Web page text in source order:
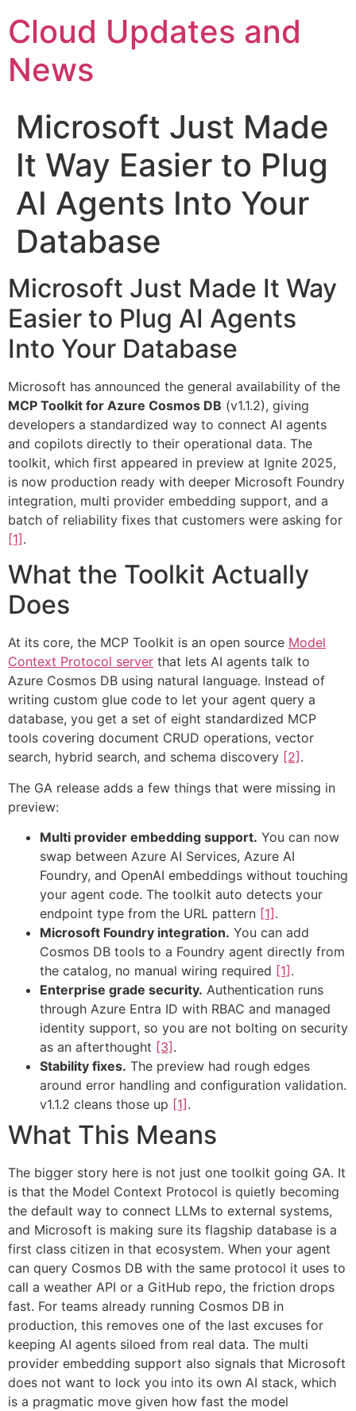
to
content
Cloud Updates and
News
Microsoft Just Made
It Way Easier to Plug
AI Agents Into Your
Database
Microsoft Just Made It Way
Easier to Plug AI Agents
Into Your Database
Microsoft has announced the general availability of the
MCP Toolkit for Azure Cosmos DB (v1.1.2), giving
developers a standardized way to connect AI agents
and copilots directly to their operational data. The
toolkit, which first appeared in preview at Ignite 2025,
is now production ready with deeper Microsoft Foundry
integration, multi provider embedding support, and a
batch of reliability fixes that customers were asking for
[1] .
What the Toolkit Actually
Does
At its core, the MCP Toolkit is an open source Model
Context Protocol server that lets AI agents talk to
Azure Cosmos DB using natural language. Instead of
writing custom glue code to let your agent query a
database, you get a set of eight standardized MCP
tools covering document CRUD operations, vector
search, hybrid search, and schema discovery [2] .
The GA release adds a few things that were missing in
preview:
Multi provider embedding support. You can now
swap between Azure AI Services, Azure AI
Foundry, and OpenAI embeddings without touching
your agent code. The toolkit auto detects your
endpoint type from the URL pattern [1] .
Microsoft Foundry integration. You can add
Cosmos DB tools to a Foundry agent directly from
the catalog, no manual wiring required [1] .
Enterprise grade security. Authentication runs
through Azure Entra ID with RBAC and managed
identity support, so you are not bolting on security
as an afterthought [3] .
Stability fixes. The preview had rough edges
around error handling and configuration validation.
v1.1.2 cleans those up [1] .
What This Means
The bigger story here is not just one toolkit going GA. It
is that the Model Context Protocol is quietly becoming
the default way to connect LLMs to external systems,
and Microsoft is making sure its flagship database is a
first class citizen in that ecosystem. When your agent
can query Cosmos DB with the same protocol it uses to
call a weather API or a GitHub repo, the friction drops
fast. For teams already running Cosmos DB in
production, this removes one of the last excuses for
keeping AI agents siloed from real data. The multi
provider embedding support also signals that Microsoft
does not want to lock you into its own AI stack, which
is a pragmatic move given how fast the model